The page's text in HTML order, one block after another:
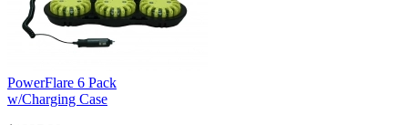
PowerFlare 6 Pack
w/Charging Case